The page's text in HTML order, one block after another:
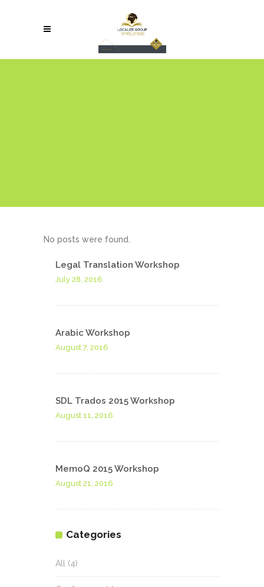
No posts were found.
Legal Translation Workshop
July 28, 2016
Arabic Workshop
August 7, 2016
SDL Trados 2015 Workshop
August 11, 2016
MemoQ 2015 Workshop
August 21, 2016
Categories
All (4)